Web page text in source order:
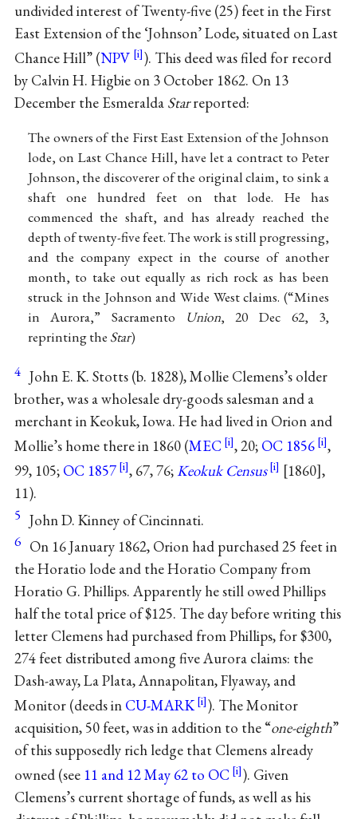
undivided interest of Twenty-five (25) feet in the First
East Extension of the ‘Johnson’ Lode, situated on Last
Chance Hill” (NPV
). This deed was filed for record
by Calvin H. Higbie on 3 October 1862. On 13
December the Esmeralda Starreported:
The owners of the First East Extension of the Johnson
lode, on Last Chance Hill, have let a contract to Peter
Johnson, the discoverer of the original claim, to sink a
shaft one hundred feet on that lode. He has
commenced the shaft, and has already reached the
depth of twenty-five feet. The work is still progressing,
and the company expect in the course of another
month, to take out equally as rich rock as has been
struck in the Johnson and Wide West claims. (“Mines
in Aurora,” Sacramento Union, 20 Dec 62, 3,
reprinting the Star)
4 John E. K. Stotts (b. 1828), Mollie Clemens’s older
brother, was a wholesale dry-goods salesman and a
merchant in Keokuk, Iowa. He had lived in Orion and
Mollie’s home there in 1860 (MEC , 20; OC 1856
,
99, 105; OC 1857 , 67, 76;Keokuk Census
[1860],
11).
5 John D. Kinney of Cincinnati.
6 On 16 January 1862, Orion had purchased 25 feet in
the Horatio lode and the Horatio Company from
Horatio G. Phillips. Apparently he still owed Phillips
half the total price of $125. The day before writing this
letter Clemens had purchased from Phillips, for $300,
274 feet distributed among five Aurora claims: the
Dash-away, La Plata, Annapolitan, Flyaway, and
Monitor (deeds in CU-MARK
). The Monitor
acquisition, 50 feet, was in addition to the “one-eighth”
of this supposedly rich ledge that Clemens already
owned (see 11 and 12 May 62 to OC
). Given
Clemens’s current shortage of funds, as well as his